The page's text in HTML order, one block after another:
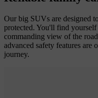
Our big SUVs are designed
protected. You'll find
commanding view of the
advanced safety features are
journey.